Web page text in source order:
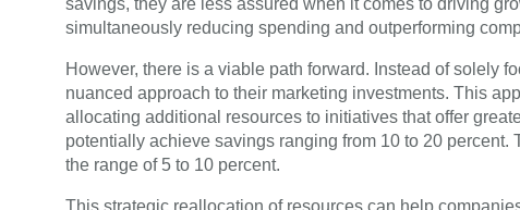
savings, they are less assured when it comes to driving
simultaneously reducing spending and outperforming
However, there is a viable path forward. Instead of solely
nuanced approach to their marketing investments. This
allocating additional resources to initiatives that offer
potentially achieve savings ranging from 10 to 20
the range of 5 to 10 percent.
This strategic reallocation of resources can help